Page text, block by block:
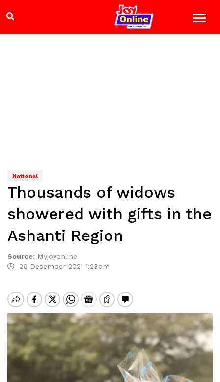
National
Thousands of widows
showered with gifts in the
Ashanti Region
Source: Myjoyonline
26 December 2021 1:23pm